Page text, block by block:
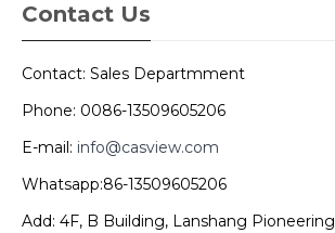
Contact Us
Contact: Sales Departmment
Phone: 0086-13509605206
E-mail: info@casview.com
Whatsapp:86-13509605206
Add: 4F, B Building, Lanshang Pioneering